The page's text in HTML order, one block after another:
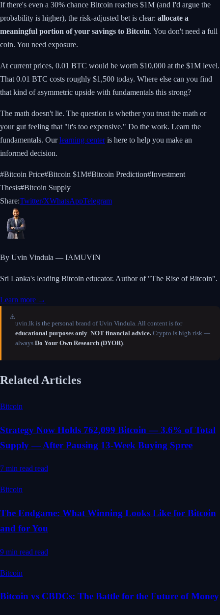
If there's even a 30% chance Bitcoin reaches $1M (and I'd argue the
probability is higher), the risk-adjusted bet is clear: allocate a
meaningful portion of your savings to Bitcoin. You don't need a full
coin. You need exposure.
At current prices, 0.01 BTC would be worth $10,000 at the $1M level.
That 0.01 BTC costs roughly $1,500 today. Where else can you find
that kind of asymmetric upside with fundamentals this strong?
The math doesn't lie. The question is whether you trust the math or
your gut feeling that "it's too expensive." Do the work. Learn the
fundamentals. Ourlearning centeris here to help you make an
informed decision.
#Bitcoin Price#Bitcoin $1M#Bitcoin Prediction#Investment
Thesis#Bitcoin Supply
Share:Twitter/XWhatsAppTelegram
By Uvin Vindula — IAMUVIN
Sri Lanka's leading Bitcoin educator. Author of "The Rise of Bitcoin".
Learn more →
⚠️
uvin.lk is the personal brand of Uvin Vindula. All content is for
educational purposes only. NOT financial advice. Crypto is high risk —
always Do Your Own Research (DYOR).
Related Articles
Bitcoin
Strategy Now Holds 762,099 Bitcoin — 3.6% of Total
Supply — After Pausing 13-Week Buying Spree
7 min read read
Bitcoin
The Endgame: What Winning Looks Like for Bitcoin
and for You
9 min read read
Bitcoin
Bitcoin vs CBDCs: The Battle for the Future of Money